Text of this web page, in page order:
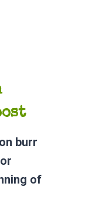
burr
of